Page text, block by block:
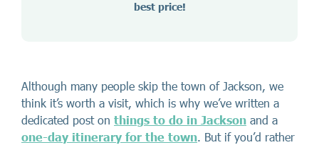
best price!
Although many people skip the town of Jackson, we
think it’s worth a visit, which is why we’ve written a
dedicated post on things to do in Jackson and a
one-day itinerary for the town. But if you’d rather